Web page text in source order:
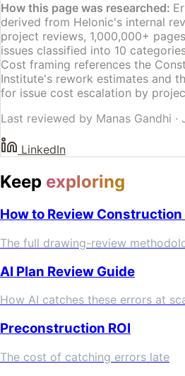
How this page was researched:
derived from Helonic's internal
project reviews, 1,000,000+
issues classified into 10
Cost framing references the
Institute's rework estimates and
for issue cost escalation by
Last reviewed by Manas Gandhi ·
LinkedIn
Keep exploring
How to Review
The full drawing-review
AI Plan Review Guide
How AI catches these errors at
Preconstruction ROI
The cost of catching errors late